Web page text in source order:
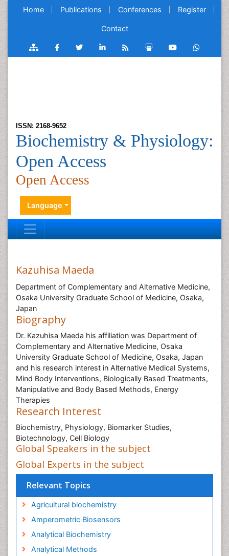
Home Publications Conferences Register
Contact
ISSN: 2168-9652
Biochemistry & Physiology:
Open Access
Open Access
Language
Kazuhisa Maeda
Department of Complementary and Alternative Medicine,
Osaka University Graduate School of Medicine, Osaka,
Japan
Biography
Dr. Kazuhisa Maeda his affiliation was Department of
Complementary and Alternative Medicine, Osaka
University Graduate School of Medicine, Osaka, Japan
and his research interest in Alternative Medical Systems,
Mind Body Interventions, Biologically Based Treatments,
Manipulative and Body Based Methods, Energy
Therapies
Research Interest
Biochemistry, Physiology, Biomarker Studies,
Biotechnology, Cell Biology
Global Speakers in the subject
Global Experts in the subject
Relevant Topics
Agricultural biochemistry
Amperometric Biosensors
Analytical Biochemistry
Analytical Methods